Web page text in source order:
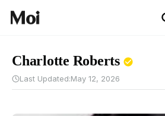
Charlotte Roberts
Last Updated:May 12, 2026